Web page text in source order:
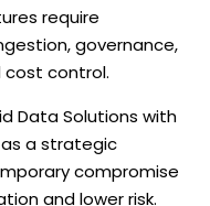
require
governance,
cost control.
Data Solutions with
as a strategic
compromise
and lower risk.